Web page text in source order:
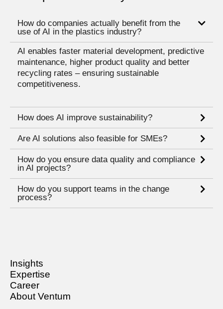
How do companies actually benefit from the
use of AI in the plastics industry?
AI enables faster material development, predictive
maintenance, higher product quality and better
recycling rates – ensuring sustainable
competitiveness.
How does AI improve sustainability?
Are AI solutions also feasible for SMEs?
How do you ensure data quality and compliance
in AI projects?
How do you support teams in the change
process?
Insights
Expertise
Career
About Ventum